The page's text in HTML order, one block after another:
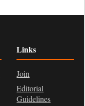
Links
Join
Editorial
Guidelines